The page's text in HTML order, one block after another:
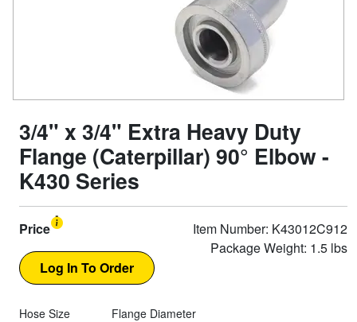
3/4" x 3/4" Extra Heavy Duty
Flange (Caterpillar) 90° Elbow -
K430 Series
Price
Item Number: K43012C912
Package Weight: 1.5 lbs
Hose Size Flange Diameter